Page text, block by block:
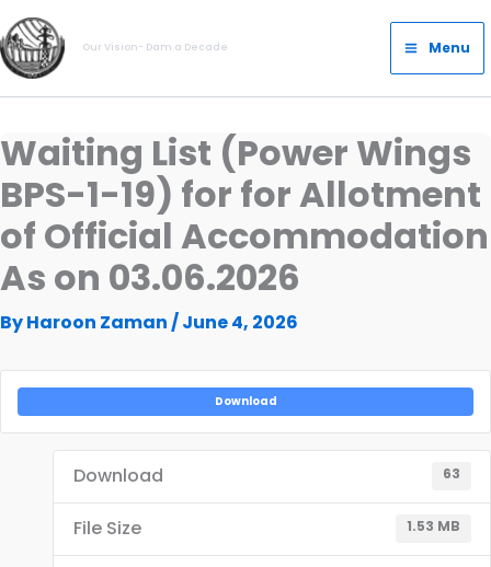
Skip
to
content
Our Vision- Dam a Decade
Main
Menu
Menu
Waiting List (Power Wings
BPS-1-19) for for Allotment
of Official Accommodation
As on 03.06.2026
ByHaroon Zaman /June 4, 2026
Download
Download 63
File Size 1.53 MB